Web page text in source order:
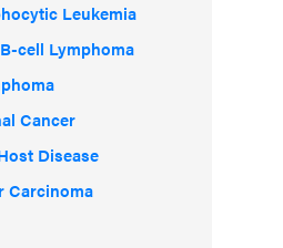
Leukemia
cell Lymphoma
Cancer
Disease
Carcinoma